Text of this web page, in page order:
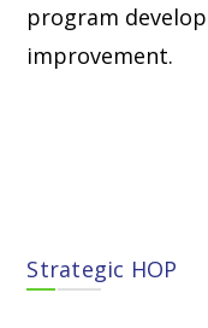
program
improvement.
Strategic HOP